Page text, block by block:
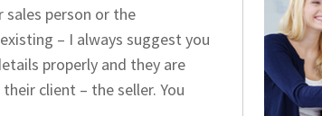
sales person or the
– I always suggest you
properly and they are
client – the seller. You